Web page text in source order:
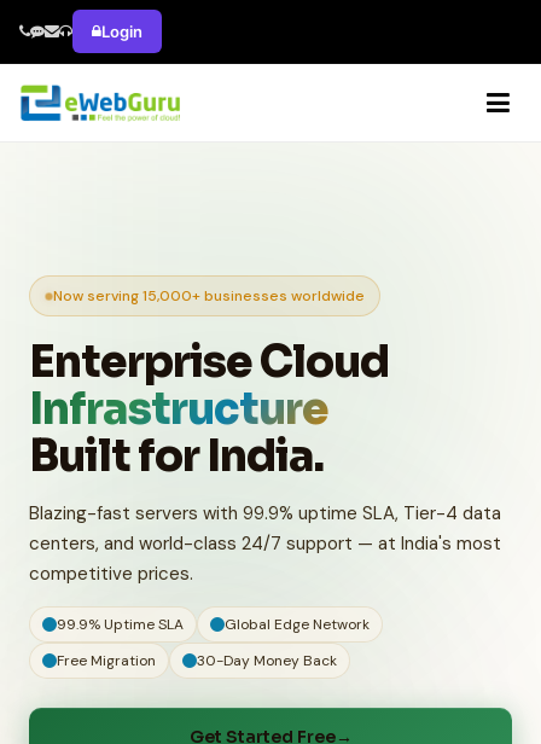
Login
Now serving 15,000+ businesses worldwide
Enterprise Cloud
Infrastructure
Built for India.
Blazing-fast servers with 99.9% uptime SLA, Tier-4 data
centers, and world-class 24/7 support — at India's most
competitive prices.
99.9% Uptime SLA
Global Edge Network
Free Migration
30-Day Money Back
Get Started Free→